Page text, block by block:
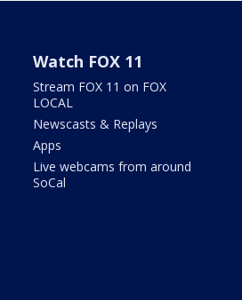
Watch FOX 11
Stream FOX 11 on FOX
LOCAL
Newscasts & Replays
Apps
Live webcams from around
SoCal